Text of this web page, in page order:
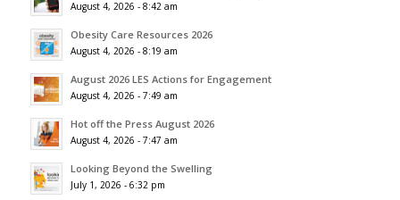
August 4, 2026 - 8:42 am
Obesity Care Resources 2026
August 4, 2026 - 8:19 am
August 2026 LES Actions for Engagement
August 4, 2026 - 7:49 am
Hot off the Press August 2026
August 4, 2026 - 7:47 am
Looking Beyond the Swelling
July 1, 2026 - 6:32 pm